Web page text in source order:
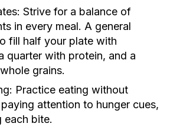
Strive for a balance of
in every meal. A general
fill half your plate with
quarter with protein, and a
grains.
Practice eating without
attention to hunger cues,
each bite.